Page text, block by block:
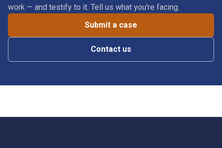
work — and testify to it. Tell us what you're facing.
Submit a case
Contact us